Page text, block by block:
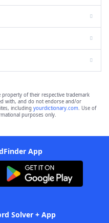
property of their respective trademark
with, and do not endorse and/or
including yourdictionary.com. Use of
purposes only.
App
Solver + App